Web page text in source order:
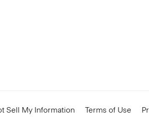
Sell My Information Terms of Use